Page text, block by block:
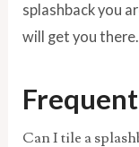
splashback you
will get you there.
Can I tile a